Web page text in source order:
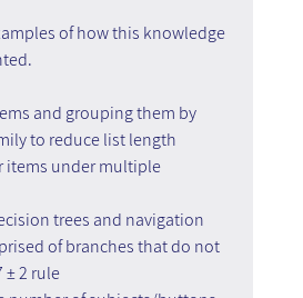
of how this knowledge
and grouping them by
to reduce list length
items under multiple
trees and navigation
of branches that do not
± 2 rule